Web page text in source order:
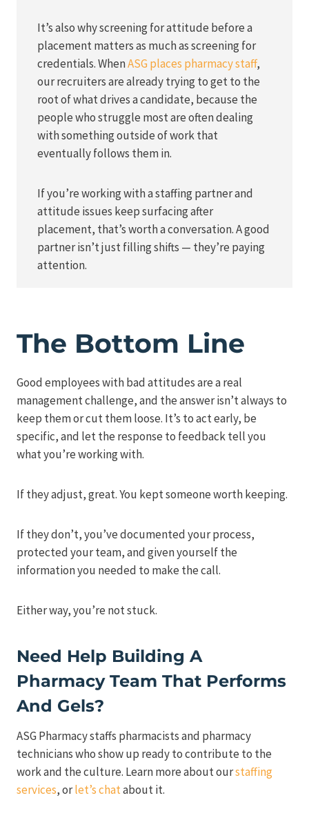
It’s also why screening for attitude before a
placement matters as much as screening for
credentials. WhenASG places pharmacy staff,
our recruiters are already trying to get to the
root of what drives a candidate, because the
people who struggle most are often dealing
with something outside of work that
eventually follows them in.
If you’re working with a staffing partner and
attitude issues keep surfacing after
placement, that’s worth a conversation. A good
partner isn’t just filling shifts — they’re paying
attention.
The Bottom Line
Good employees with bad attitudes are a real
management challenge, and the answer isn’t always to
keep them or cut them loose. It’s to act early, be
specific, and let the response to feedback tell you
what you’re working with.
If they adjust, great. You kept someone worth keeping.
If they don’t, you’ve documented your process,
protected your team, and given yourself the
information you needed to make the call.
Either way, you’re not stuck.
Need Help Building A
Pharmacy Team That Performs
And Gels?
ASG Pharmacy staffs pharmacists and pharmacy
technicians who show up ready to contribute to the
work and the culture. Learn more about ourstaffing
services, orlet’s chatabout it.